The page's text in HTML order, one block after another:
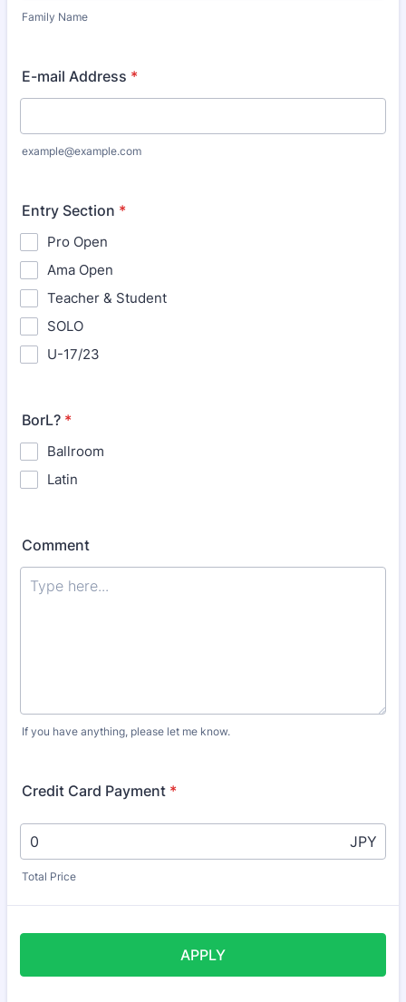
Family Name
E-mail Address *
example@example.com
Entry Section *
Pro Open
Ama Open
Teacher & Student
SOLO
U-17/23
BorL? *
Ballroom
Latin
Comment
If you have anything, please let me know.
Credit Card Payment *
JPY
Total Price
APPLY